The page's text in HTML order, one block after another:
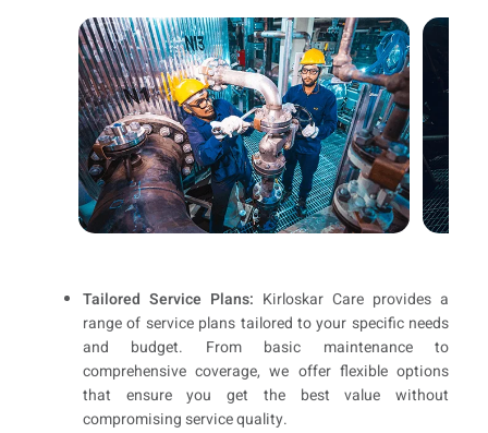
Tailored Service Plans: Kirloskar Care provides a
range of service plans tailored to your specific needs
and budget. From basic maintenance to
comprehensive coverage, we offer flexible options
that ensure you get the best value without
compromising service quality.